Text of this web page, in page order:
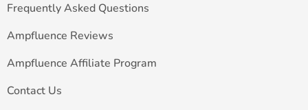
Frequently Asked Questions
Ampfluence Reviews
Ampfluence Affiliate Program
Contact Us